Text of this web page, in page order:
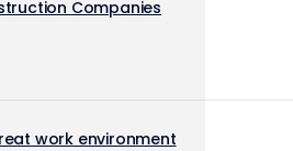
Companies
work environment